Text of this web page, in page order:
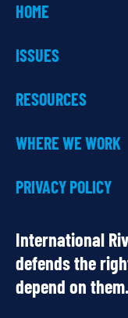
HOME
ISSUES
RESOURCES
WHERE WE WORK
PRIVACY POLICY
International
defends the
depend on them.